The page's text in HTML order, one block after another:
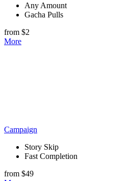
Any Amount
Gacha Pulls
from $2
More
Campaign
Story Skip
Fast Completion
from $49